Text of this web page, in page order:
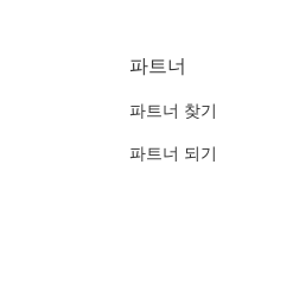
파트너
파트너 찾기
파트너 되기